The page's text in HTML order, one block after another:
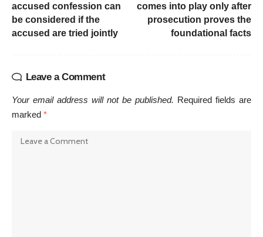
accused confession can
be considered if the
accused are tried jointly
comes into play only after
prosecution proves the
foundational facts
Leave a Comment
Your email address will not be published. Required fields are
marked *